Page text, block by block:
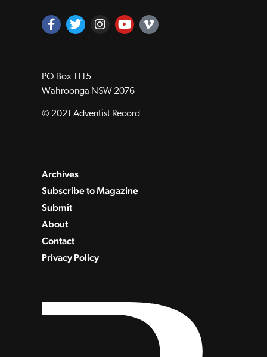
PO Box 1115
Wahroonga NSW 2076
© 2021 Adventist Record
Archives
Subscribe to Magazine
Submit
About
Contact
Privacy Policy